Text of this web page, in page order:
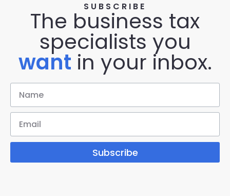
SUBSCRIBE
The business tax
specialists you
want in your inbox.
Subscribe